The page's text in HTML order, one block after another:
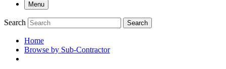
Menu
Search Search
submenu
Home
Browse by Sub-Contractor